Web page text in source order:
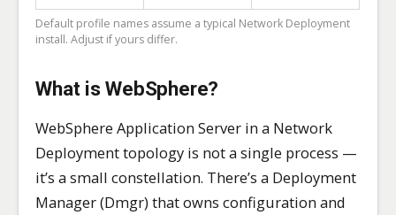
Default profile names assume a typical Network Deployment
install. Adjust if yours differ.
What is WebSphere?
WebSphere Application Server in a Network
Deployment topology is not a single process —
it’s a small constellation. There’s a Deployment
Manager (Dmgr) that owns configuration and